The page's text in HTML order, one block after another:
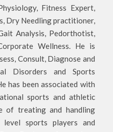
Fitness Expert,
Dry Needling practitioner,
Analysis, Pedorthotist,
Wellness. He is
Consult, Diagnose and
Disorders and Sports
has been associated with
sports and athletic
of treating and handling
sports players and